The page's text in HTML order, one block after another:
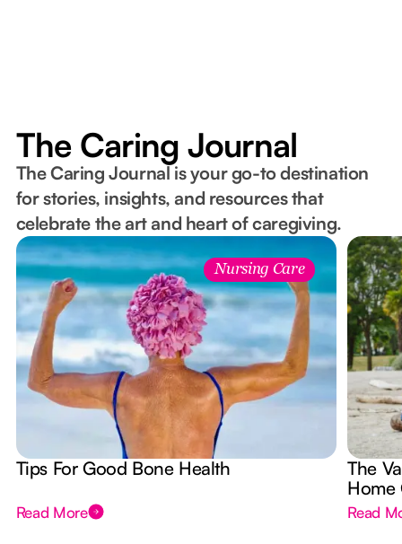
The Caring Journal
The Caring Journal is your go-to destination
for stories, insights, and resources that
celebrate the art and heart of caregiving.
Nursing Care
Tips For Good Bone Health
Read More
The
Home
Read